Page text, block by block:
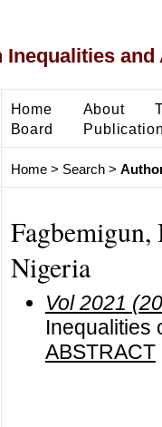
Inequalities
Home About
Board
Home> Search>
Nigeria
Vol 2021
Inequalities
ABSTRACT